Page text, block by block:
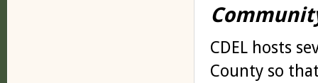
CDEL hosts
County so